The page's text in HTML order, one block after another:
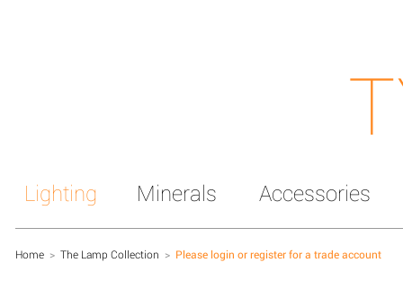
Lighting Minerals Accessories
Home > The Lamp Collection > Please login or register for a trade account